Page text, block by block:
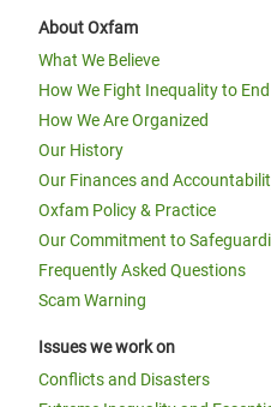
About Oxfam
What We Believe
How We Fight Inequality to
How We Are Organized
Our History
Our Finances and
Oxfam Policy & Practice
Our Commitment to
Frequently Asked Questions
Scam Warning
Issues we work on
Conflicts and Disasters